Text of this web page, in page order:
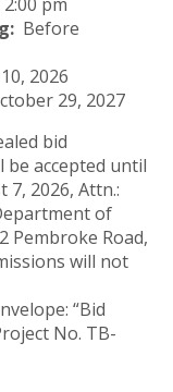
Before
2026
29, 2027
bid
accepted until
7, 2026, Attn.:
of
Pembroke Road,
will not
“Bid
No. TB-